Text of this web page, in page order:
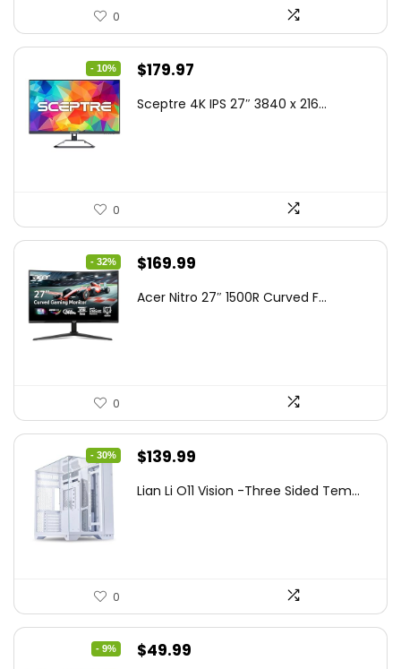
0
- 10%
Original
was:
$179.97
is:
Sceptre 4K IPS 27″ 3840 x 216...
0
- 32%
Original
was:
$169.99
is:
Acer Nitro 27″ 1500R Curved F...
0
- 30%
Original
was:
$139.99
is:
Lian Li O11 Vision -Three Sided Tem...
0
- 9%
Original
$49.99